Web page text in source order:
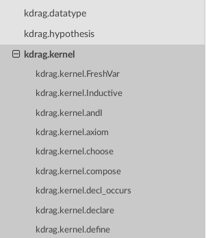
kdrag.datatype
kdrag.hypothesis
kdrag.kernel
kdrag.kernel.FreshVar
kdrag.kernel.Inductive
kdrag.kernel.andI
kdrag.kernel.axiom
kdrag.kernel.choose
kdrag.kernel.compose
kdrag.kernel.decl_occurs
kdrag.kernel.declare
kdrag.kernel.define